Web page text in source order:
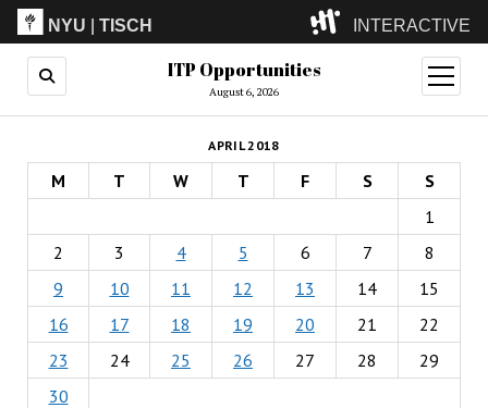
NYU |TISCH INTERACTIVE
ITP(Grad)
(Undergrad)
LowRes
Camp
ITP Opportunities
August 6, 2026
open
menu
APRIL 2018
M T W T F S
S
1
2
3 4 5 6 7
8
9
10 11 12 13 14
15
16
17 18 19 20 21
22
23
24 25 26 27 28
29
30